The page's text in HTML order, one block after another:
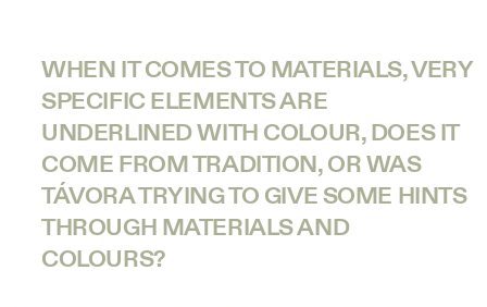
WHEN IT COMES TO MATERIALS, VERY
SPECIFIC ELEMENTS ARE
UNDERLINED WITH COLOUR, DOES IT
COME FROM TRADITION, OR WAS
TÁVORA TRYING TO GIVE SOME HINTS
THROUGH MATERIALS AND
COLOURS?